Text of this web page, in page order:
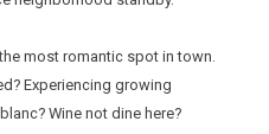
most romantic spot in town.
Experiencing growing
Wine not dine here?